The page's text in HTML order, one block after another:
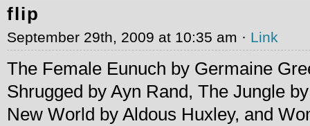
flip
September 29th, 2009 at 10:35 am · Link
The Female Eunuch by Germaine
Shrugged by Ayn Rand, The Jungle
New World by Aldous Huxley, and